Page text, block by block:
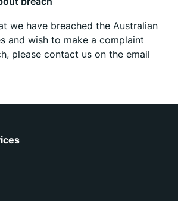
we have breached the Australian
and wish to make a complaint
please contact us on the email